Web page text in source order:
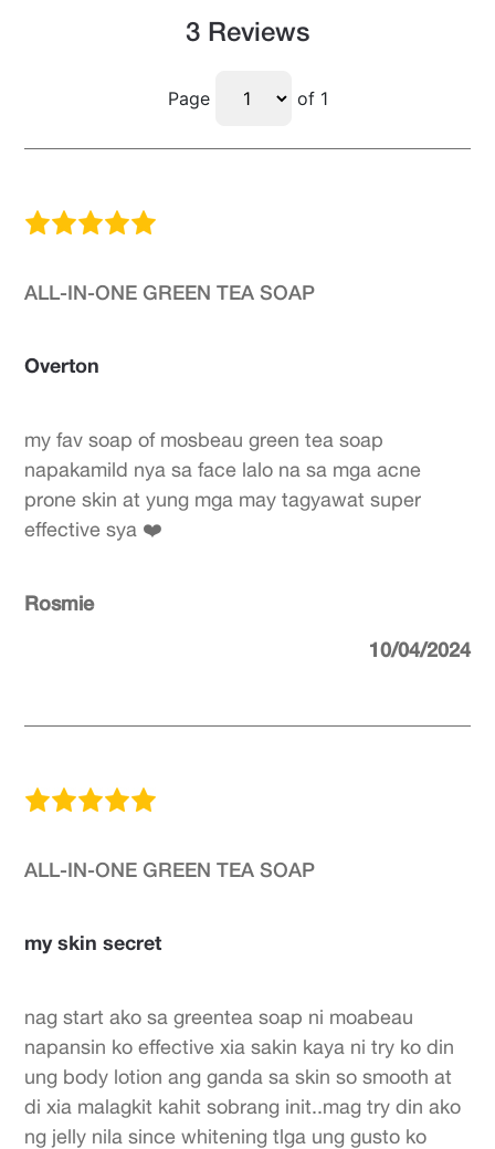
3 Reviews
Page of 1
ALL-IN-ONE GREEN TEA SOAP
Overton
my fav soap of mosbeau green tea soap
napakamild nya sa face lalo na sa mga acne
prone skin at yung mga may tagyawat super
effective sya ❤️
Rosmie
10/04/2024
ALL-IN-ONE GREEN TEA SOAP
my skin secret
nag start ako sa greentea soap ni moabeau
napansin ko effective xia sakin kaya ni try ko din
ung body lotion ang ganda sa skin so smooth at
di xia malagkit kahit sobrang init..mag try din ako
ng jelly nila since whitening tlga ung gusto ko